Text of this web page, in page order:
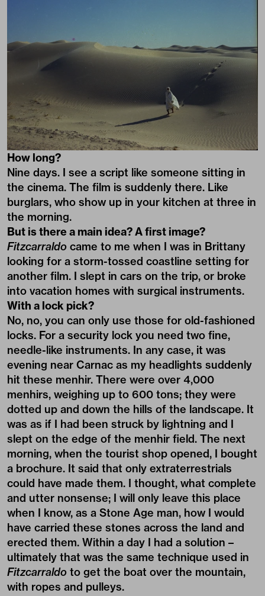
How long?
Nine days. I see a script like someone sitting in
the cinema. The film is suddenly there. Like
burglars, who show up in your kitchen at three in
the morning.
But is there a main idea? A first image?
Fitzcarraldo came to me when I was in Brittany
looking for a storm-tossed coastline setting for
another film. I slept in cars on the trip, or broke
into vacation homes with surgical instruments.
With a lock pick?
No, no, you can only use those for old-fashioned
locks. For a security lock you need two fine,
needle-like instruments. In any case, it was
evening near Carnac as my headlights suddenly
hit these menhir. There were over 4,000
menhirs, weighing up to 600 tons; they were
dotted up and down the hills of the landscape. It
was as if I had been struck by lightning and I
slept on the edge of the menhir field. The next
morning, when the tourist shop opened, I bought
a brochure. It said that only extraterrestrials
could have made them. I thought, what complete
and utter nonsense; I will only leave this place
when I know, as a Stone Age man, how I would
have carried these stones across the land and
erected them. Within a day I had a solution –
ultimately that was the same technique used in
Fitzcarraldo to get the boat over the mountain,
with ropes and pulleys.